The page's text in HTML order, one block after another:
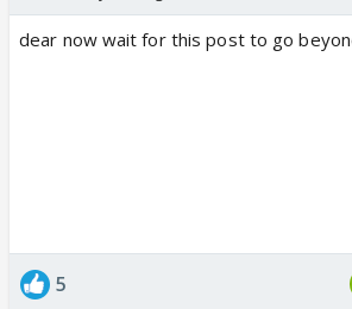
dear now wait for this post to go
5